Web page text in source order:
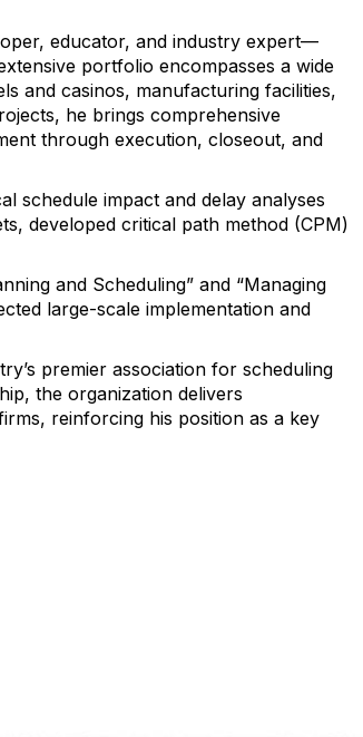
educator, and industry expert—
portfolio encompasses a wide
and casinos, manufacturing facilities,
he brings comprehensive
through execution, closeout, and
schedule impact and delay analyses
developed critical path method (CPM)
and Scheduling” and “Managing
large-scale implementation and
premier association for scheduling
the organization delivers
reinforcing his position as a key